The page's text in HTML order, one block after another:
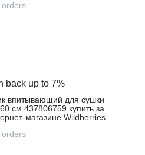
orders
back up to 7%
впитывающий для сушки
см 437806759 купить за
Wildberries
orders